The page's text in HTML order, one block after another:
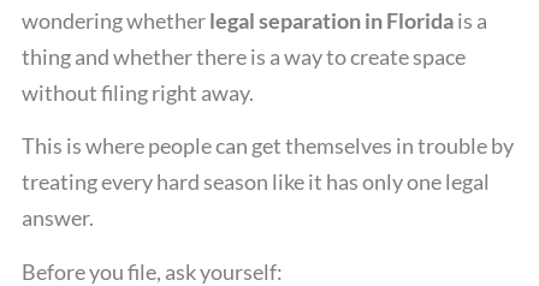
wondering whetherlegal separation in Floridais a
thing and whether there is a way to create space
without filing right away.
This is where people can get themselves in trouble by
treating every hard season like it has only one legal
answer.
Before you file, ask yourself: